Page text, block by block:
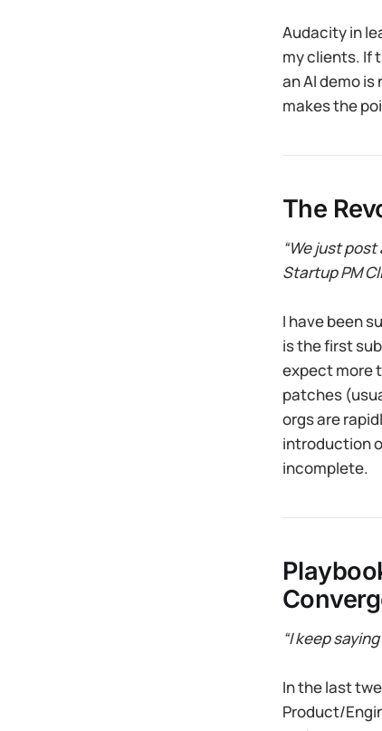
Audacity in
my clients. If
an AI demo
makes the
The
“We just
Startup PM
I have been
is the first
expect more
patches
orgs are
introduction
incomplete.
“I keep
In the last
Product/